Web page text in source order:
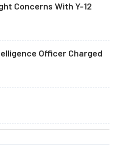
Concerns With Y-12
Officer Charged